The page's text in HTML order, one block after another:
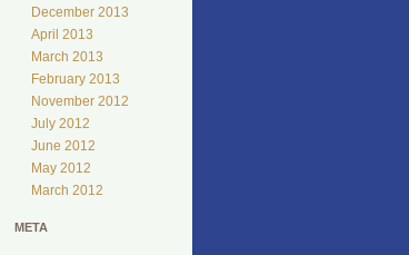
December 2013
April 2013
March 2013
February 2013
November 2012
July 2012
June 2012
May 2012
March 2012
META